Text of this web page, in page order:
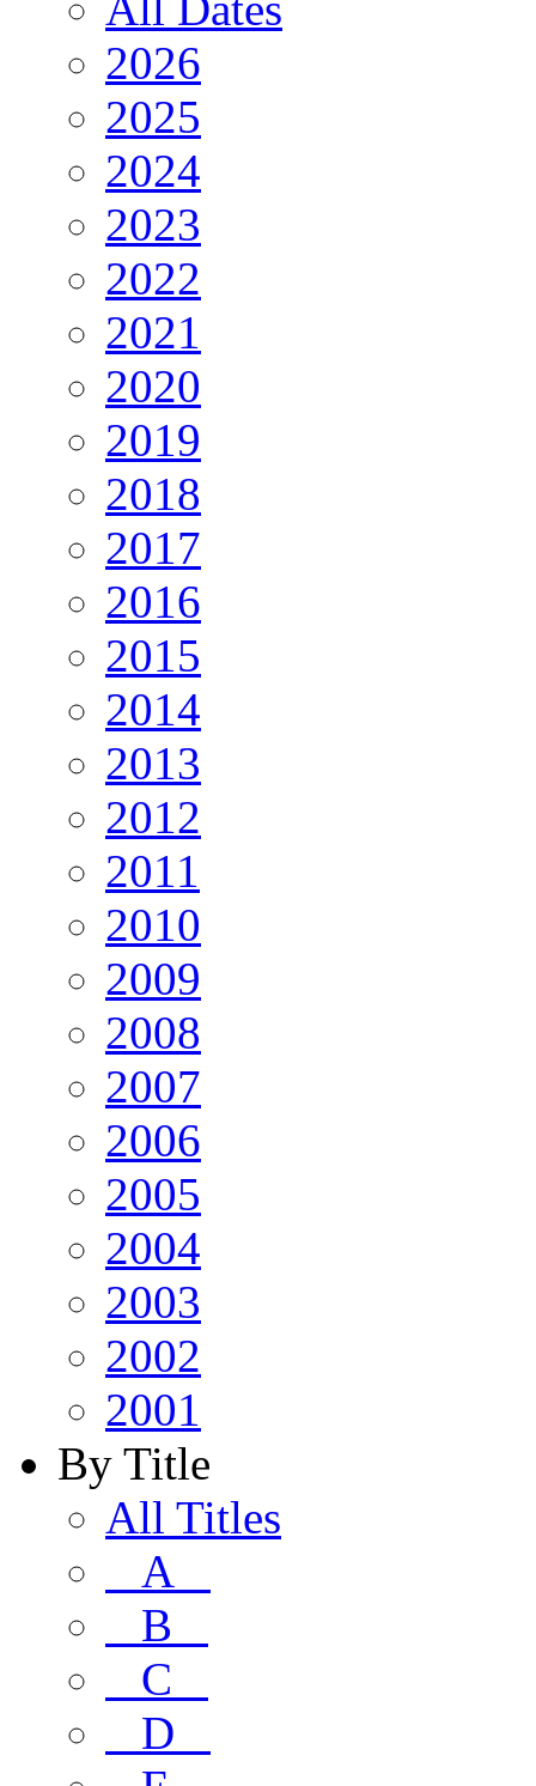
2026
2025
2024
2023
2022
2021
2020
2019
2018
2017
2016
2015
2014
2013
2012
2011
2010
2009
2008
2007
2006
2005
2004
2003
2002
2001
By Title
All Titles
A
B
C
D